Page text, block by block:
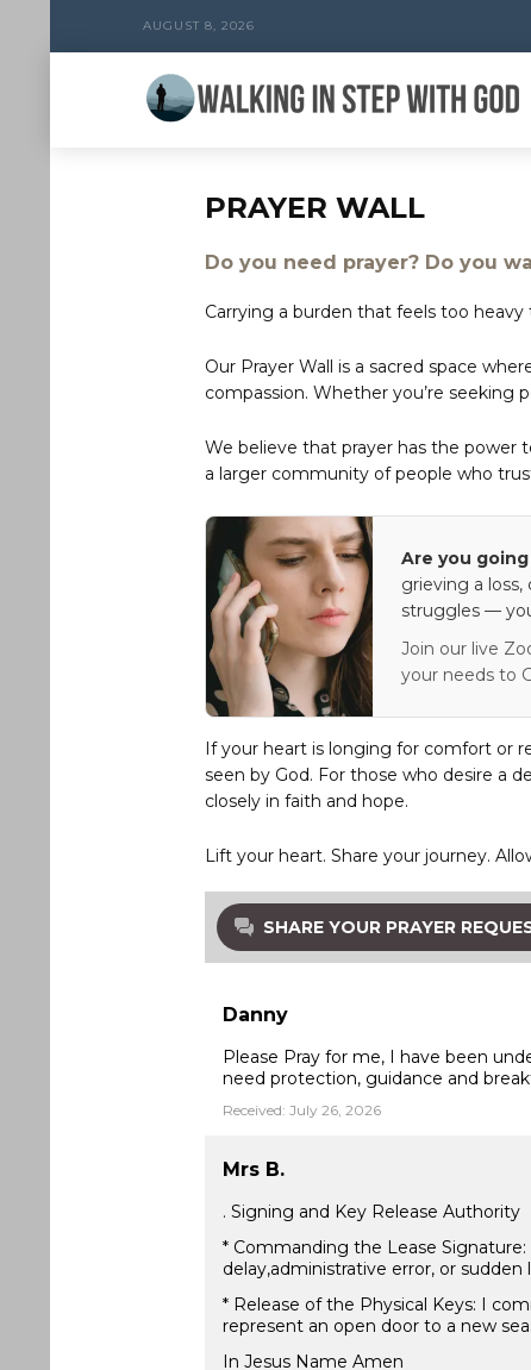
AUGUST 8, 2026
PRAYER WALL
Do you need prayer? Do you
Carrying a burden that feels too heavy
Our Prayer Wall is a sacred space
compassion. Whether you’re seeking
We believe that prayer has the power
a larger community of people who
Are you
grieving a
struggles —
Join our live
your needs to
If your heart is longing for comfort or
seen by God. For those who desire a
closely in faith and hope.
Lift your heart. Share your journey.
SHARE YOUR PRAYER
Danny
Please Pray for me, I have been
need protection, guidance and
Received: July 26, 2026
Mrs B.
. Signing and Key Release Authority
* Commanding the Lease
delay,administrative error, or
* Release of the Physical Keys: I
represent an open door to a new
In Jesus Name Amen